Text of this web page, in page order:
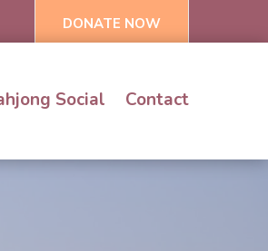
DONATE NOW
Social Contact